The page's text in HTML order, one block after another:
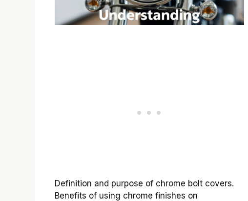
Definition and purpose of chrome bolt covers.
Benefits of using chrome finishes on